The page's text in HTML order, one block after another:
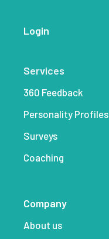
Login
Services
360 Feedback
Personality Profiles
Surveys
Coaching
Company
About us